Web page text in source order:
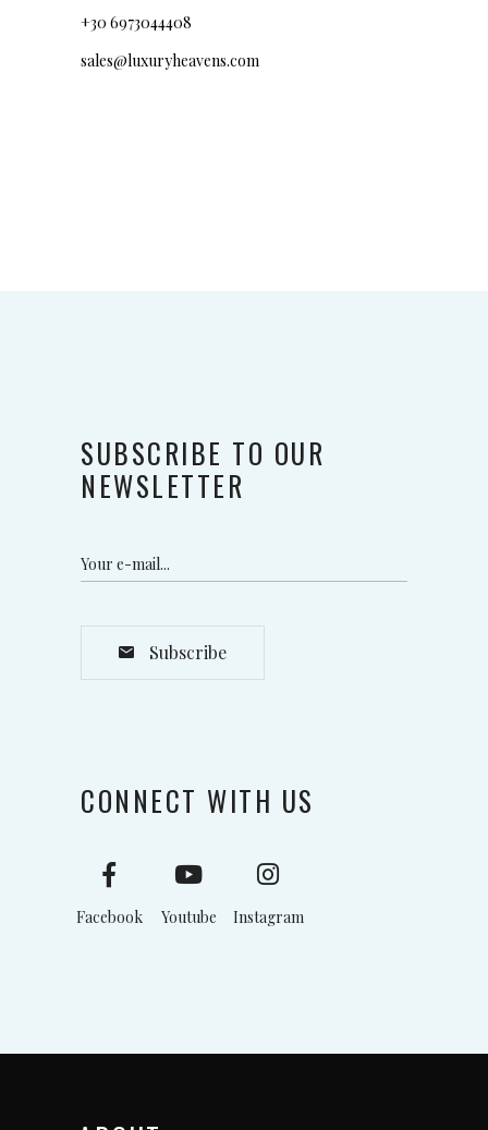
+30 6973044408
sales@luxuryheavens.com
SUBSCRIBE TO OUR
NEWSLETTER
Subscribe
CONNECT WITH US
Facebook Youtube Instagram